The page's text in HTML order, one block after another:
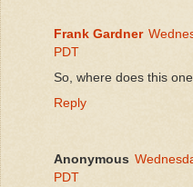
Frank Gardner
PDT
So, where does this
Reply
Anonymous
PDT